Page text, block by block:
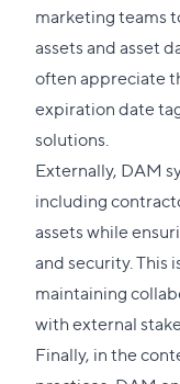
marketing teams
assets and asset
often appreciate
expiration date
solutions.
Externally, DAM
including
assets while
and security. This
maintaining
with external
Finally, in the